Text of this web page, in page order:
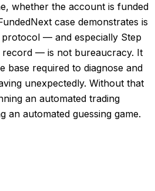
whether the account is funded
case demonstrates is
— and especially Step
— is not bureaucracy. It
base required to diagnose and
unexpectedly. Without that
an automated trading
an automated guessing game.